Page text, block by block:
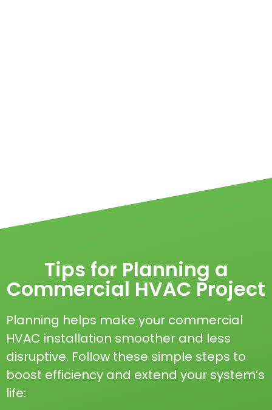
Tips for Planning a
Commercial HVAC Project
Planning helps make your commercial
HVAC installation smoother and less
disruptive. Follow these simple steps to
boost efficiency and extend your system’s
life: